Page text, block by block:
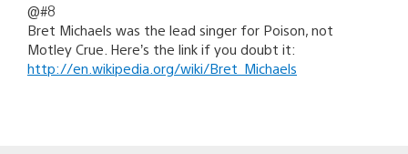
@#8
Bret Michaels was the lead singer for Poison, not
Motley Crue. Here’s the link if you doubt it:
http://en.wikipedia.org/wiki/Bret_Michaels